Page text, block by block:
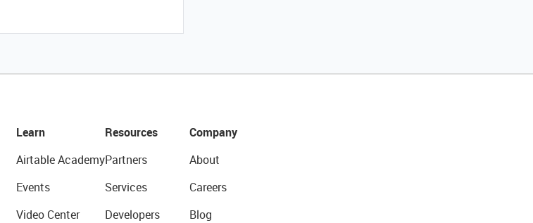
Learn
Airtable Academy
Events
Video Center
Resources
Partners
Services
Developers
Company
About
Careers
Blog